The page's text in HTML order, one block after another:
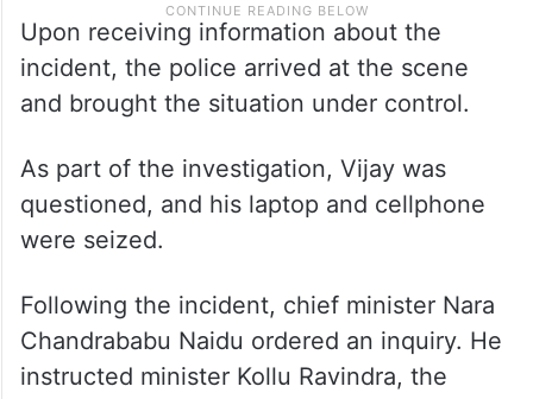
Upon receiving information about the
incident, the police arrived at the scene
and brought the situation under control.
As part of the investigation, Vijay was
questioned, and his laptop and cellphone
were seized.
Following the incident, chief minister Nara
Chandrababu Naidu ordered an inquiry. He
instructed minister Kollu Ravindra, the